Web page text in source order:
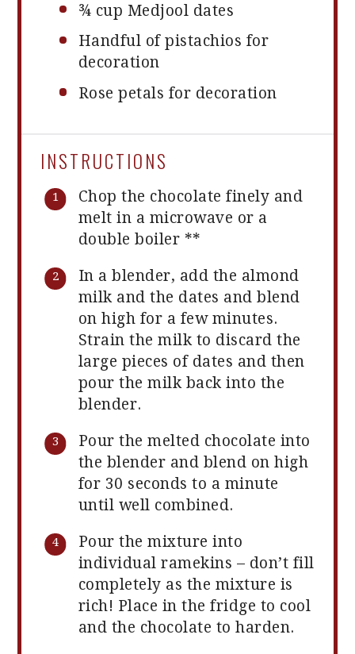
¾ cup Medjool dates
Handful of pistachios for
decoration
Rose petals for decoration
INSTRUCTIONS
Chop the chocolate finely and
melt in a microwave or a
double boiler **
In a blender, add the almond
milk and the dates and blend
on high for a few minutes.
Strain the milk to discard the
large pieces of dates and then
pour the milk back into the
blender.
Pour the melted chocolate into
the blender and blend on high
for 30 seconds to a minute
until well combined.
Pour the mixture into
individual ramekins – don’t fill
completely as the mixture is
rich! Place in the fridge to cool
and the chocolate to harden.